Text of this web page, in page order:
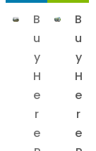
B
u
y
H
e
r
e
B
u
y
H
e
r
e